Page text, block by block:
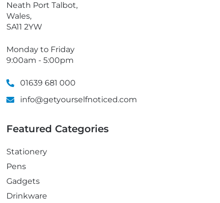
Neath Port Talbot,
Wales,
SA11 2YW
Monday to Friday
9:00am - 5:00pm
01639 681 000
info@getyourselfnoticed.com
Featured Categories
Stationery
Pens
Gadgets
Drinkware